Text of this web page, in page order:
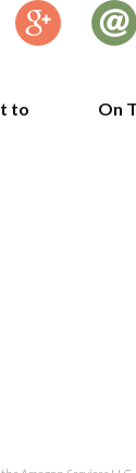
to
On